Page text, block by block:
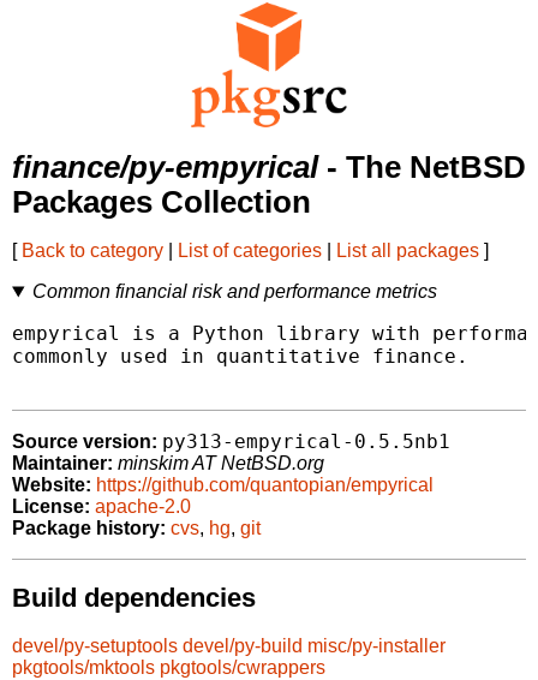
finance/py-empyrical- The NetBSD
Packages Collection
[ Back to category List of categories List all packages ]
Common financial risk and performance metrics
empyrical is a Python library with
commonly used in quantitative finance.
Source version: py313-empyrical-0.5.5nb1
Maintainer: minskim AT NetBSD.org
Website: https://github.com/quantopian/empyrical
License: apache-2.0
Package history: cvs, hg, git
Build dependencies
devel/py-setuptools devel/py-build misc/py-installer
pkgtools/mktools pkgtools/cwrappers